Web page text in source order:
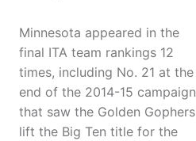
Minnesota appeared in the
final ITA team rankings 12
times, including No. 21 at the
end of the 2014-15 campaign
that saw the Golden Gophers
lift the Big Ten title for the